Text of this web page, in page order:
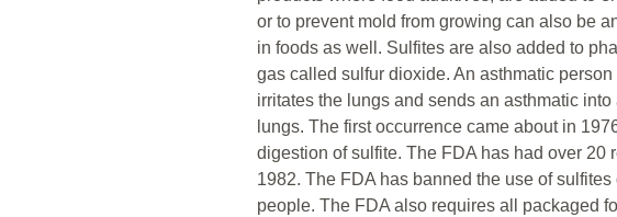
or to prevent mold from growing can also be
in foods as well. Sulfites are also added to
gas called sulfur dioxide. An asthmatic
irritates the lungs and sends an asthmatic
lungs. The first occurrence came about in
digestion of sulfite. The FDA has had over 20
1982. The FDA has banned the use of
people. The FDA also requires all packaged